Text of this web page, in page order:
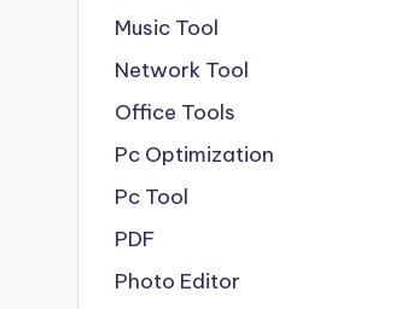
Music Tool
Network Tool
Office Tools
Pc Optimization
Pc Tool
PDF
Photo Editor